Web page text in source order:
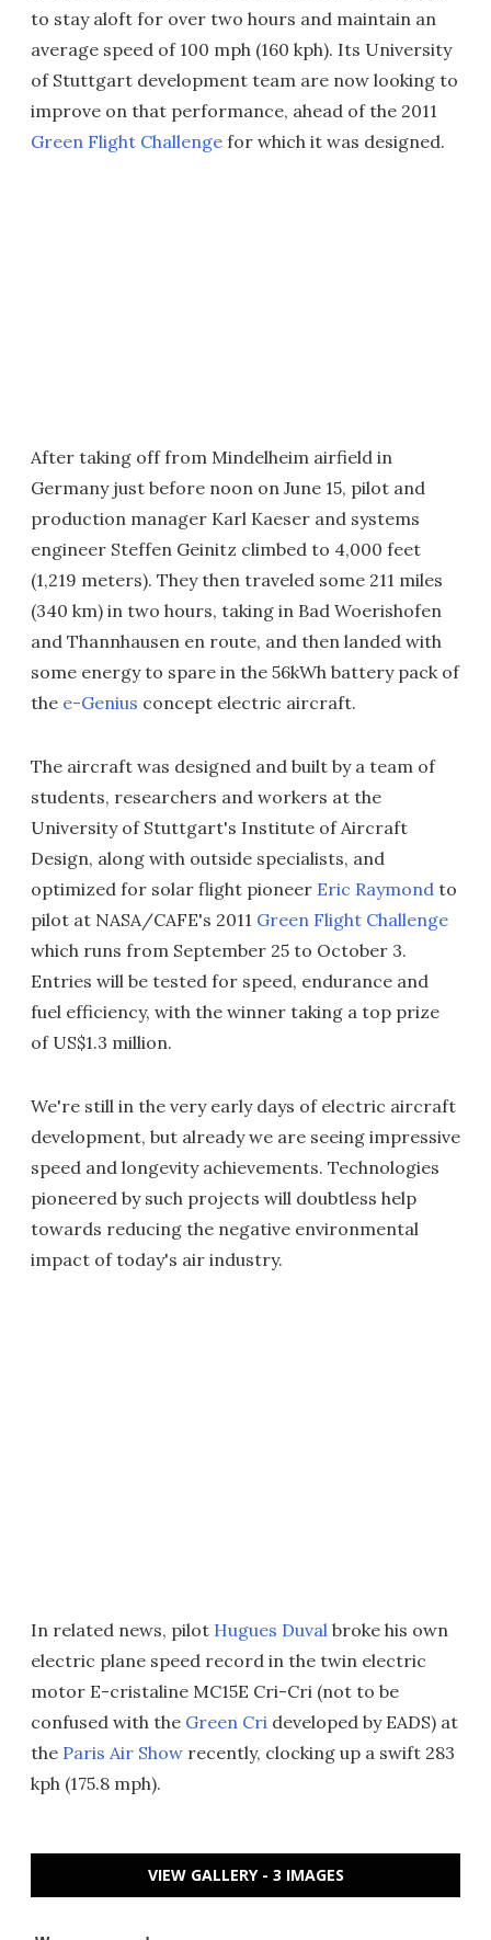
to stay aloft for over two hours and maintain an
average speed of 100 mph (160 kph). Its University
of Stuttgart development team are now looking to
improve on that performance, ahead of the 2011
Green Flight Challenge for which it was designed.
After taking off from Mindelheim airfield in
Germany just before noon on June 15, pilot and
production manager Karl Kaeser and systems
engineer Steffen Geinitz climbed to 4,000 feet
(1,219 meters). They then traveled some 211 miles
(340 km) in two hours, taking in Bad Woerishofen
and Thannhausen en route, and then landed with
some energy to spare in the 56kWh battery pack of
the e-Genius concept electric aircraft.
The aircraft was designed and built by a team of
students, researchers and workers at the
University of Stuttgart's Institute of Aircraft
Design, along with outside specialists, and
optimized for solar flight pioneer Eric Raymond to
pilot at NASA/CAFE's 2011 Green Flight Challenge
which runs from September 25 to October 3.
Entries will be tested for speed, endurance and
fuel efficiency, with the winner taking a top prize
of US$1.3 million.
We're still in the very early days of electric aircraft
development, but already we are seeing impressive
speed and longevity achievements. Technologies
pioneered by such projects will doubtless help
towards reducing the negative environmental
impact of today's air industry.
In related news, pilot Hugues Duval broke his own
electric plane speed record in the twin electric
motor E-cristaline MC15E Cri-Cri (not to be
confused with the Green Cri developed by EADS) at
the Paris Air Show recently, clocking up a swift 283
kph (175.8 mph).
VIEW GALLERY - 3 IMAGES